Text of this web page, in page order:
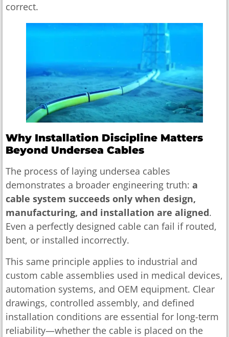
correct.
Why Installation Discipline Matters
Beyond Undersea Cables
The process of laying undersea cables
demonstrates a broader engineering truth: a
cable system succeeds only when design,
manufacturing, and installation are aligned.
Even a perfectly designed cable can fail if routed,
bent, or installed incorrectly.
This same principle applies to industrial and
custom cable assemblies used in medical devices,
automation systems, and OEM equipment. Clear
drawings, controlled assembly, and defined
installation conditions are essential for long-term
reliability—whether the cable is placed on the